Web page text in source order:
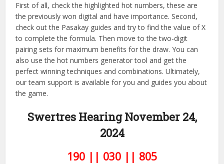
First of all, check the highlighted hot numbers, these are
the previously won digital and have importance. Second,
check out the Pasakay guides and try to find the value of X
to complete the formula. Then move to the two-digit
pairing sets for maximum benefits for the draw. You can
also use the hot numbers generator tool and get the
perfect winning techniques and combinations. Ultimately,
our team support is available for you and guides you about
the game.
Swertres Hearing November 24,
2024
190 || 030 || 805